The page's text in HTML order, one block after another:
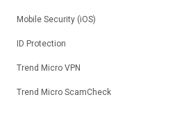
Mobile Security (iOS)
ID Protection
Trend Micro VPN
Trend Micro ScamCheck